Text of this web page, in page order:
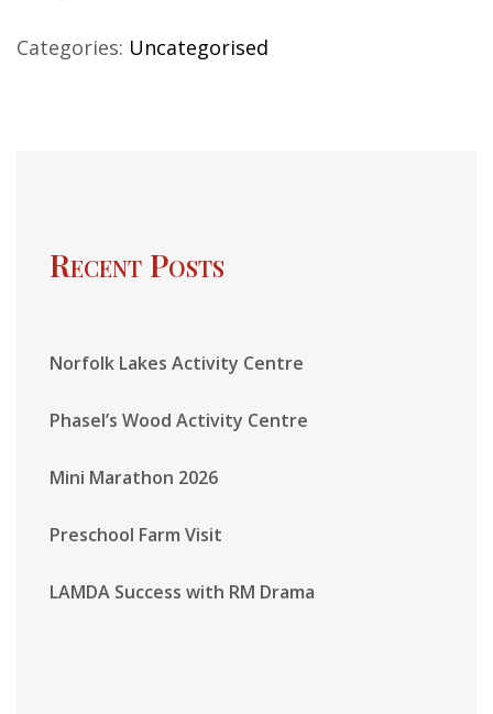
Categories: Uncategorised
Recent Posts
Norfolk Lakes Activity Centre
Phasel’s Wood Activity Centre
Mini Marathon 2026
Preschool Farm Visit
LAMDA Success with RM Drama